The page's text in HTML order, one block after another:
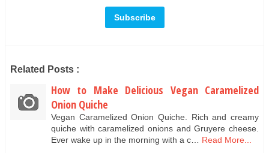
Related Posts :
How to Make Delicious Vegan Caramelized
Onion Quiche
Vegan Caramelized Onion Quiche. Rich and creamy
quiche with caramelized onions and Gruyere cheese.
Ever wake up in the morning with a c… Read More...